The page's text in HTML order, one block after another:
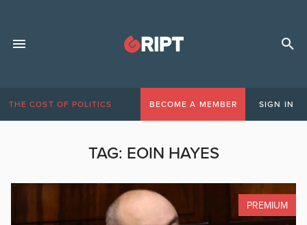
THE COST OF POLITICS BECOME A MEMBER SIGN IN
TAG: EOIN HAYES
PREMIUM